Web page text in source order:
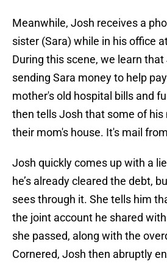
Meanwhile, Josh receives a
sister (Sara) while in his office
During this scene, we learn
sending Sara money to help
mother's old hospital bills and
then tells Josh that some of
their mom's house. It's mail
Josh quickly comes up with a
he’s already cleared the debt,
sees through it. She tells him
the joint account he shared
she passed, along with the
Cornered, Josh then abruptly